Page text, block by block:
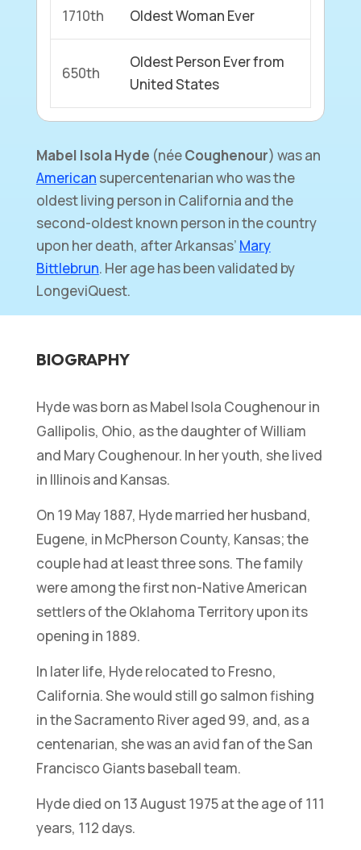
1710th Oldest Woman Ever
650th
Oldest Person Ever from
United States
Mabel Isola Hyde (néeCoughenour) was an
American supercentenarian who was the
oldest living person in California and the
second-oldest known person in the country
upon her death, after Arkansas’ Mary
Bittlebrun. Her age has been validated by
LongeviQuest.
BIOGRAPHY
Hyde was born as Mabel Isola Coughenour in
Gallipolis, Ohio, as the daughter of William
and Mary Coughenour. In her youth, she lived
in Illinois and Kansas.
On 19 May 1887, Hyde married her husband,
Eugene, in McPherson County, Kansas; the
couple had at least three sons. The family
were among the first non-Native American
settlers of the Oklahoma Territory upon its
opening in 1889.
In later life, Hyde relocated to Fresno,
California. She would still go salmon fishing
in the Sacramento River aged 99, and, as a
centenarian, she was an avid fan of the San
Francisco Giants baseball team.
Hyde died on 13 August 1975 at the age of 111
years, 112 days.